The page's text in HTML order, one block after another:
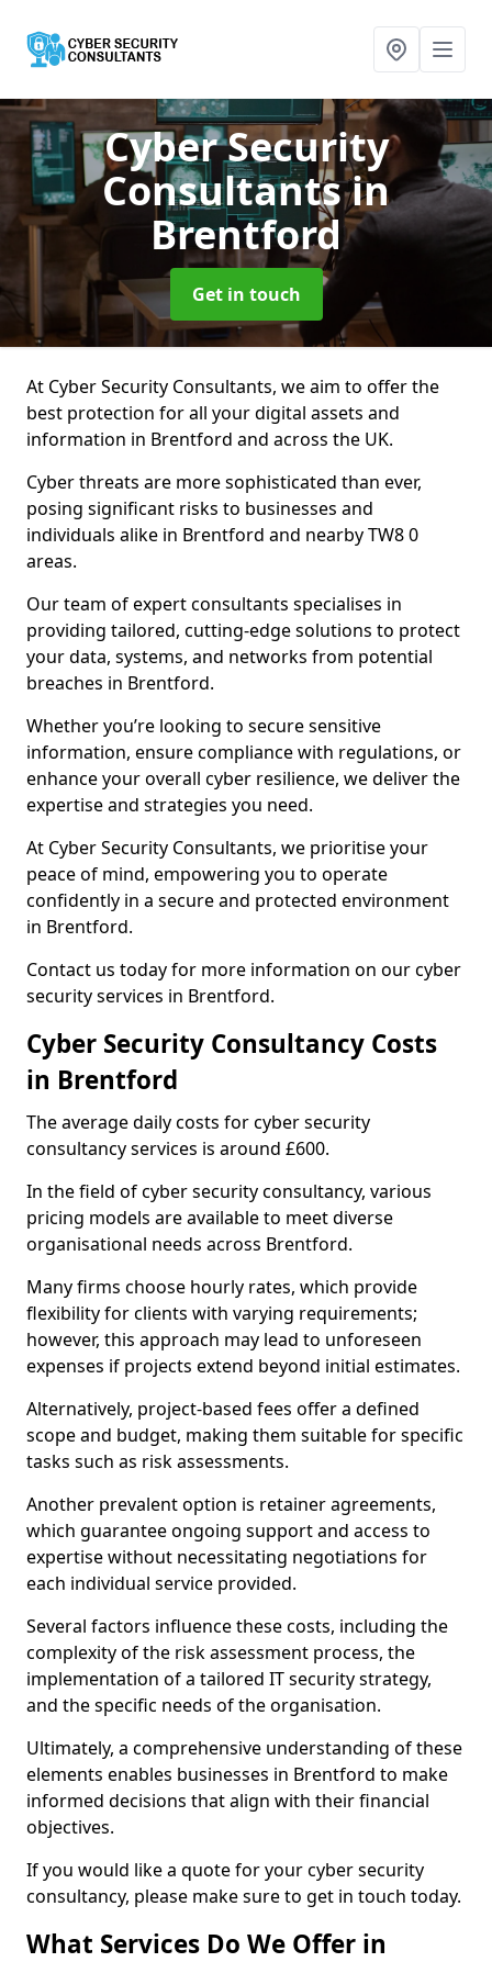
Cyber Security
Consultantsin
Brentford
Get in touch
At Cyber Security Consultants, we aim to offer the
best protection for all your digital assets and
information in Brentford and across the UK.
Cyber threats are more sophisticated than ever,
posing significant risks to businesses and
individuals alike in Brentford and nearby TW8 0
areas.
Our team of expert consultants specialises in
providing tailored, cutting-edge solutions to protect
your data, systems, and networks from potential
breaches in Brentford.
Whether you’re looking to secure sensitive
information, ensure compliance with regulations, or
enhance your overall cyber resilience, we deliver the
expertise and strategies you need.
At Cyber Security Consultants, we prioritise your
peace of mind, empowering you to operate
confidently in a secure and protected environment
in Brentford.
Contact us today for more information on our cyber
security services in Brentford.
Cyber Security Consultancy Costs
in Brentford
The average daily costs for cyber security
consultancy services is around £600.
In the field of cyber security consultancy, various
pricing models are available to meet diverse
organisational needs across Brentford.
Many firms choose hourly rates, which provide
flexibility for clients with varying requirements;
however, this approach may lead to unforeseen
expenses if projects extend beyond initial estimates.
Alternatively, project-based fees offer a defined
scope and budget, making them suitable for specific
tasks such as risk assessments.
Another prevalent option is retainer agreements,
which guarantee ongoing support and access to
expertise without necessitating negotiations for
each individual service provided.
Several factors influence these costs, including the
complexity of the risk assessment process, the
implementation of a tailored IT security strategy,
and the specific needs of the organisation.
Ultimately, a comprehensive understanding of these
elements enables businesses in Brentford to make
informed decisions that align with their financial
objectives.
If you would like a quote for your cyber security
consultancy, please make sure to get in touch today.
What Services Do We Offer in